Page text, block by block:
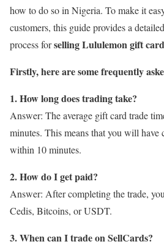
how to do so in Nigeria. To make it
customers, this guide provides a
process forselling Lululemon gift
Firstly, here are some frequently
1. How long does trading take?
Answer: The average gift card trade
minutes. This means that you will have
within 10 minutes.
2. How do I get paid?
Answer: After completing the trade,
Cedis, Bitcoins, or USDT.
3. When can I trade on SellCards?